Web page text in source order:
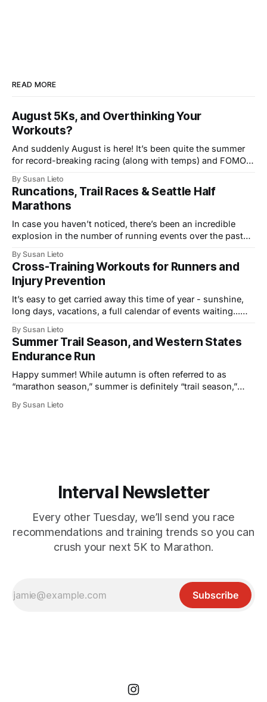
READ MORE
August 5Ks, and Overthinking Your
Workouts?
And suddenly August is here! It’s been quite the summer
for record-breaking racing (along with temps) and FOMO-
trails, we’ve seen the mile world record, a fastest-ever
Western States 100, and top performances at the infamous
By Susan Lieto
Runcations, Trail Races & Seattle Half
Marathons
In case you haven’t noticed, there’s been an incredible
explosion in the number of running events over the past
growth includes more local 5K and 10K races, a wider
variety of venues and “runcation” events,
By Susan Lieto
Cross-Training Workouts for Runners and
Injury Prevention
It’s easy to get carried away this time of year - sunshine,
long days, vacations, a full calendar of events waiting...
explore fresh routes and new outdoor activities, but take
care to stay healthy and injury-free while adding in all
By Susan Lieto
Summer Trail Season, and Western States
Endurance Run
Happy summer! While autumn is often referred to as
“marathon season,” summer is definitely “trail season,”
mountain running events. Right about now, the alpine
By Susan Lieto
Interval Newsletter
Every other Tuesday, we’ll send you race
recommendations and training trends so you can
crush your next 5K to Marathon.
Subscribe